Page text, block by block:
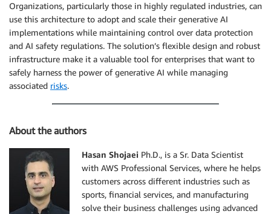
Organizations, particularly those in highly regulated industries, can
use this architecture to adopt and scale their generative AI
implementations while maintaining control over data protection
and AI safety regulations. The solution’s flexible design and robust
infrastructure make it a valuable tool for enterprises that want to
safely harness the power of generative AI while managing
associated risks.
About the authors
Hasan Shojaei Ph.D., is a Sr. Data Scientist
with AWS Professional Services, where he helps
customers across different industries such as
sports, financial services, and manufacturing
solve their business challenges using advanced